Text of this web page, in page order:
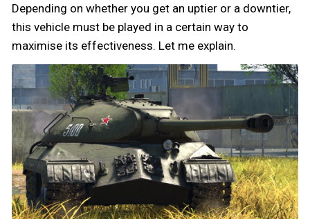
Depending on whether you get an uptier or a downtier,
this vehicle must be played in a certain way to
maximise its effectiveness. Let me explain.